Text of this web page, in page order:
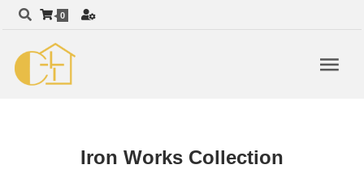
0
Iron Works Collection